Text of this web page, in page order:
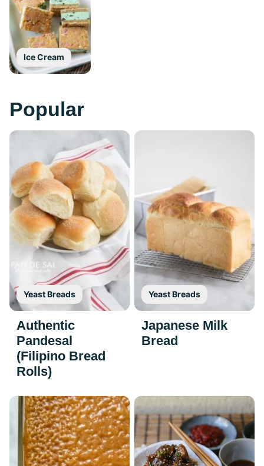
Ice Cream
Popular
Yeast Breads
Authentic
Pandesal
(Filipino Bread
Rolls)
Yeast Breads
Japanese Milk
Bread